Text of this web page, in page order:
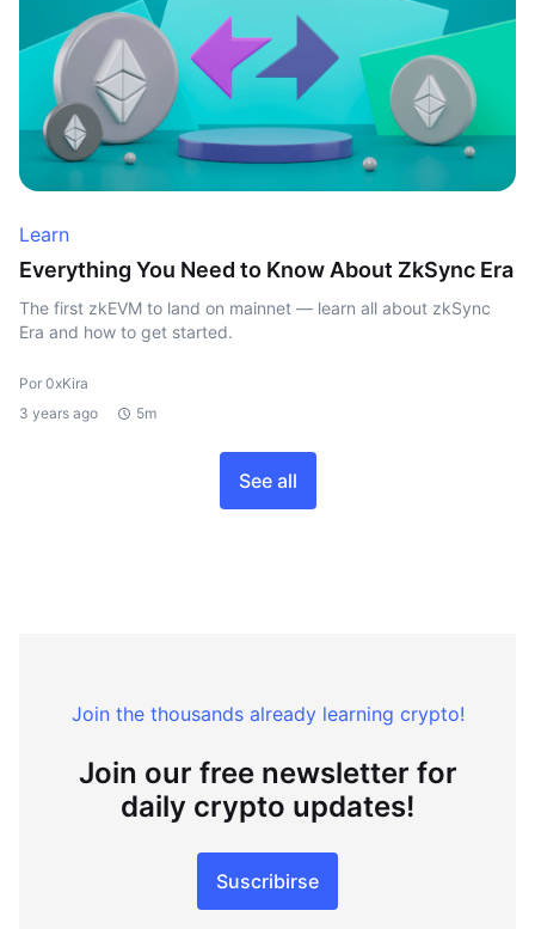
Learn
Everything You Need to Know About ZkSync Era
The first zkEVM to land on mainnet — learn all about zkSync
Era and how to get started.
Por 0xKira
3 years ago
5m
See all
Join the thousands already learning crypto!
Join our free newsletter for
daily crypto updates!
Suscribirse